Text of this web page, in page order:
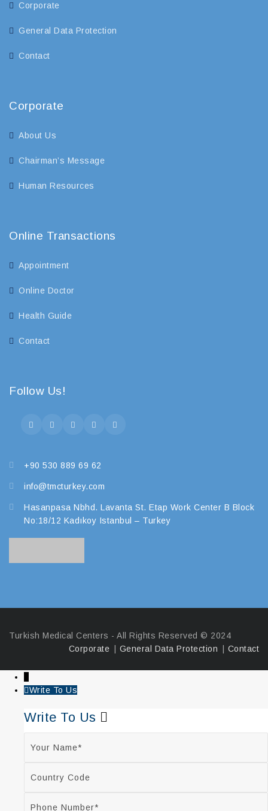
Corporate
General Data Protection
Contact
Corporate
About Us
Chairman’s Message
Human Resources
Online Transactions
Appointment
Online Doctor
Health Guide
Contact
Follow Us!
+90 530 889 69 62
info@tmcturkey.com
Hasanpasa Nbhd. Lavanta St. Etap Work Center B Block
No:18/12 Kadıkoy Istanbul – Turkey
Turkish Medical Centers - All Rights Reserved ©️ 2024
Corporate
General Data Protection Contact
Write To Us
Write To Us